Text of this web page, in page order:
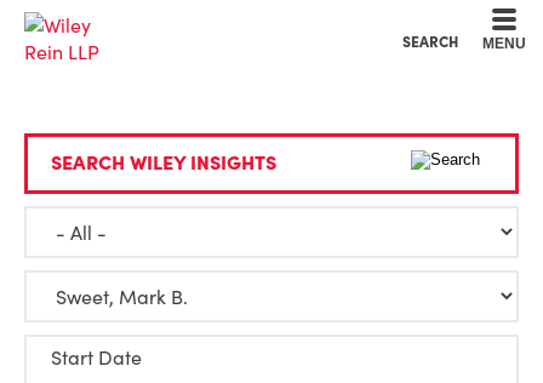
SEARCH MENU
SEARCH WILEY INSIGHTS
Start Date